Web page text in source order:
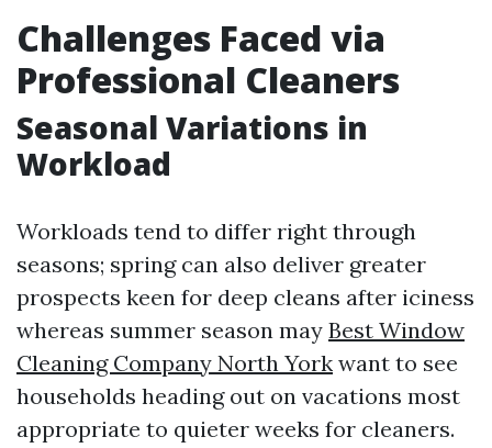
Challenges Faced via
Professional Cleaners
Seasonal Variations in
Workload
Workloads tend to differ right through
seasons; spring can also deliver greater
prospects keen for deep cleans after iciness
whereas summer season may Best Window
Cleaning Company North York want to see
households heading out on vacations most
appropriate to quieter weeks for cleaners.